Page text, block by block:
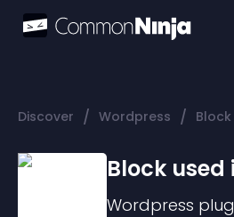
Discover / Wordpress /
Block used
Wordpress